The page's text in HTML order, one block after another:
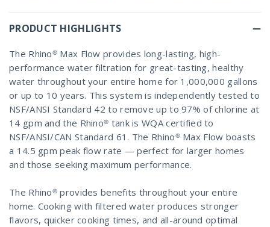
PRODUCT HIGHLIGHTS
The Rhino® Max Flow provides long-lasting, high-
performance water filtration for great-tasting, healthy
water throughout your entire home for 1,000,000 gallons
or up to 10 years. This system is independently tested to
NSF/ANSI Standard 42 to remove up to 97% of chlorine at
14 gpm and the Rhino® tank is WQA certified to
NSF/ANSI/CAN Standard 61. The Rhino® Max Flow boasts
a 14.5 gpm peak flow rate — perfect for larger homes
and those seeking maximum performance.
The Rhino® provides benefits throughout your entire
home. Cooking with filtered water produces stronger
flavors, quicker cooking times, and all-around optimal